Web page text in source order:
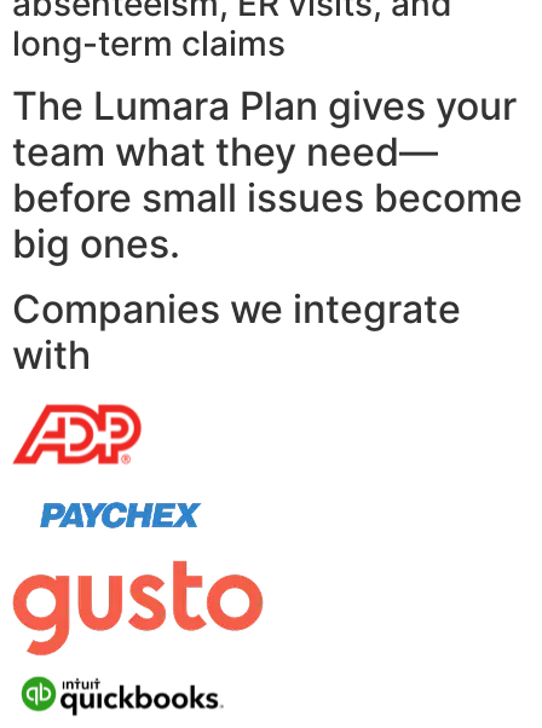
long-term claims
The Lumara Plan gives your
team what they need—
before small issues become
big ones.
Companies we integrate
with